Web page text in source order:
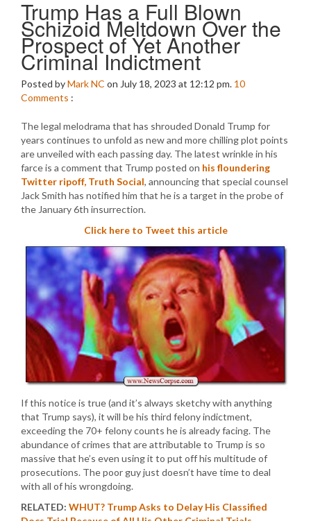
Trump Has a Full Blown
Schizoid Meltdown Over the
Prospect of Yet Another
Criminal Indictment
Posted byMark NC on July 18, 2023 at 12:12 pm. 10
Comments :
The legal melodrama that has shrouded Donald Trump for
years continues to unfold as new and more chilling plot points
are unveiled with each passing day. The latest wrinkle in his
farce is a comment that Trump posted on his floundering
Twitter ripoff, Truth Social, announcing that special counsel
Jack Smith has notified him that he is a target in the probe of
the January 6th insurrection.
Click here to Tweet this article
If this notice is true (and it’s always sketchy with anything
that Trump says), it will be his third felony indictment,
exceeding the 70+ felony counts he is already facing. The
abundance of crimes that are attributable to Trump is so
massive that he’s even using it to put off his multitude of
prosecutions. The poor guy just doesn’t have time to deal
with all of his wrongdoing.
RELATED: WHUT? Trump Asks to Delay His Classified